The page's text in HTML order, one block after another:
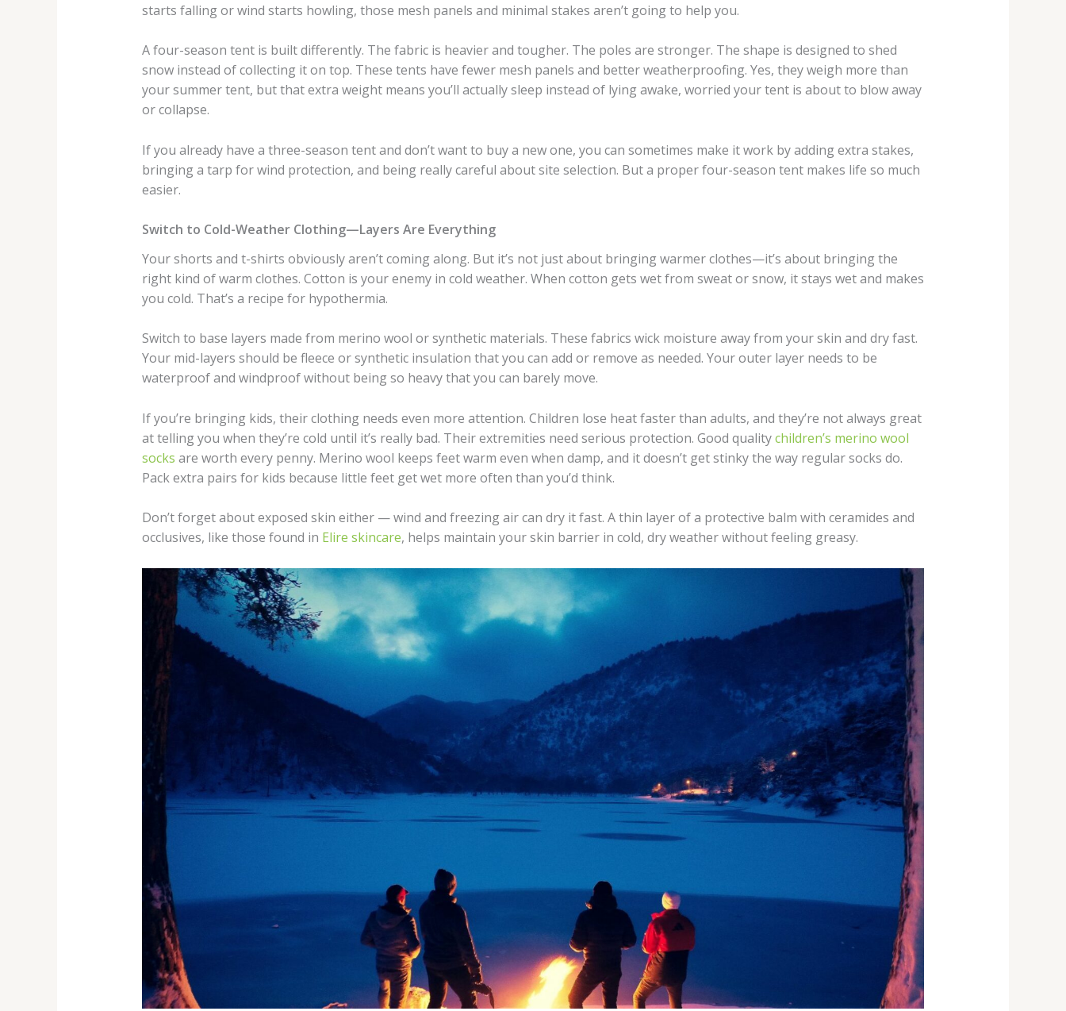
starts falling or wind starts howling, those mesh panels and minimal stakes aren’t going to help you.
A four-season tent is built differently. The fabric is heavier and tougher. The poles are stronger. The shape is designed to shed
snow instead of collecting it on top. These tents have fewer mesh panels and better weatherproofing. Yes, they weigh more than
your summer tent, but that extra weight means you’ll actually sleep instead of lying awake, worried your tent is about to blow away
or collapse.
If you already have a three-season tent and don’t want to buy a new one, you can sometimes make it work by adding extra stakes,
bringing a tarp for wind protection, and being really careful about site selection. But a proper four-season tent makes life so much
easier.
Switch to Cold-Weather Clothing—Layers Are Everything
Your shorts and t-shirts obviously aren’t coming along. But it’s not just about bringing warmer clothes—it’s about bringing the
right kind of warm clothes. Cotton is your enemy in cold weather. When cotton gets wet from sweat or snow, it stays wet and makes
you cold. That’s a recipe for hypothermia.
Switch to base layers made from merino wool or synthetic materials. These fabrics wick moisture away from your skin and dry fast.
Your mid-layers should be fleece or synthetic insulation that you can add or remove as needed. Your outer layer needs to be
waterproof and windproof without being so heavy that you can barely move.
If you’re bringing kids, their clothing needs even more attention. Children lose heat faster than adults, and they’re not always great
at telling you when they’re cold until it’s really bad. Their extremities need serious protection. Good qualitychildren’s merino wool
socks are worth every penny. Merino wool keeps feet warm even when damp, and it doesn’t get stinky the way regular socks do.
Pack extra pairs for kids because little feet get wet more often than you’d think.
Don’t forget about exposed skin either — wind and freezing air can dry it fast. A thin layer of a protective balm with ceramides and
occlusives, like those found in Elire skincare, helps maintain your skin barrier in cold, dry weather without feeling greasy.